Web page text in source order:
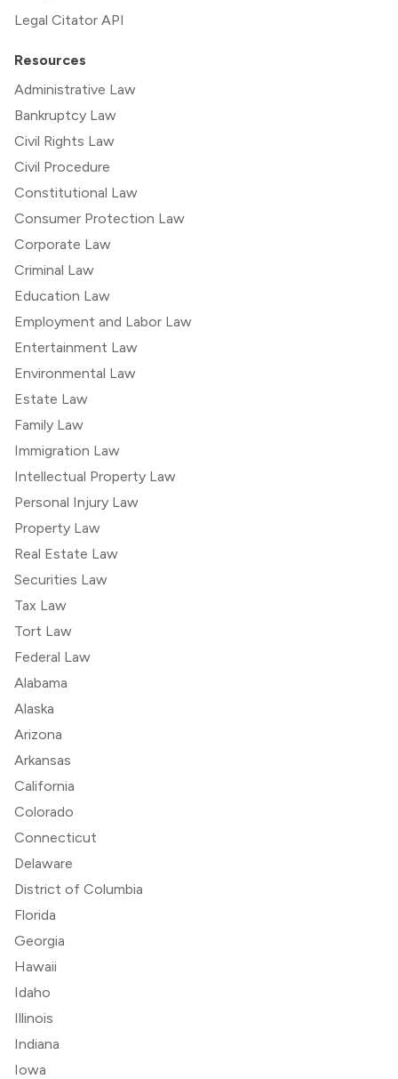
Legal Citator API
Resources
Administrative Law
Bankruptcy Law
Civil Rights Law
Civil Procedure
Constitutional Law
Consumer Protection Law
Corporate Law
Criminal Law
Education Law
Employment and Labor Law
Entertainment Law
Environmental Law
Estate Law
Family Law
Immigration Law
Intellectual Property Law
Personal Injury Law
Property Law
Real Estate Law
Securities Law
Tax Law
Tort Law
Federal Law
Alabama
Alaska
Arizona
Arkansas
California
Colorado
Connecticut
Delaware
District of Columbia
Florida
Georgia
Hawaii
Idaho
Illinois
Indiana
Iowa